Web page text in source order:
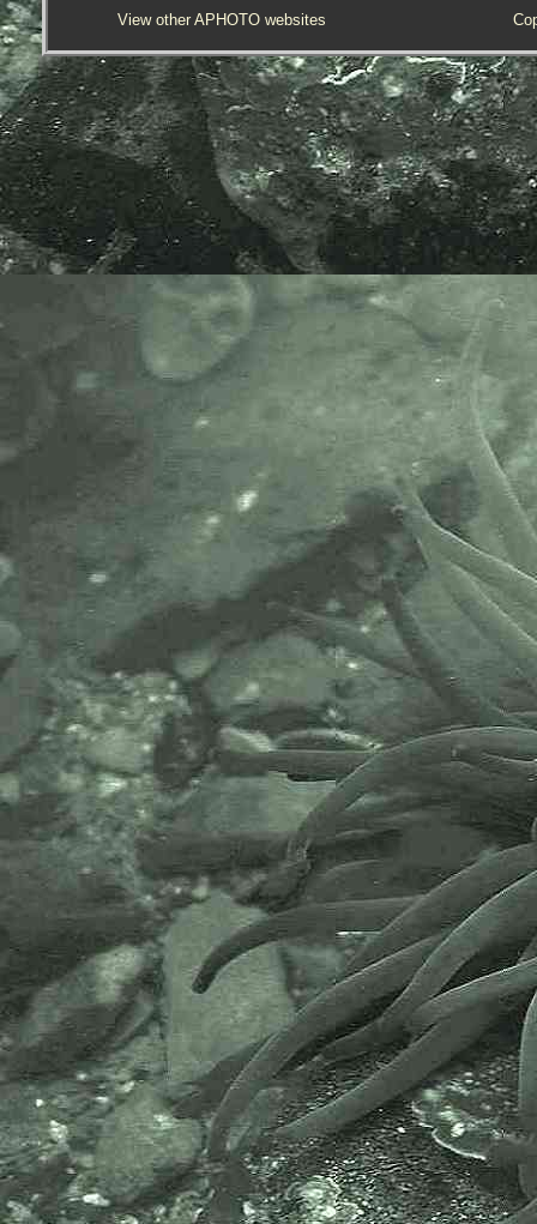
attached to rock in a large pool in a
lowershore gulley at Sennen Cove,
Penwith, Cornwall. 24.05.16.
AlgaeBase is a database of
information on algae that includes
terrestrial, marine and freshwater
organisms.
View other APHOTO websites